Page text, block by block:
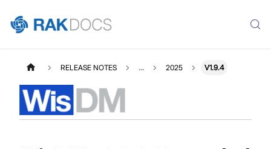
RELEASE NOTES ... 2025 V1.9.4